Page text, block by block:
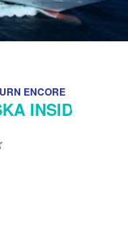
ENCORE
INSIDE